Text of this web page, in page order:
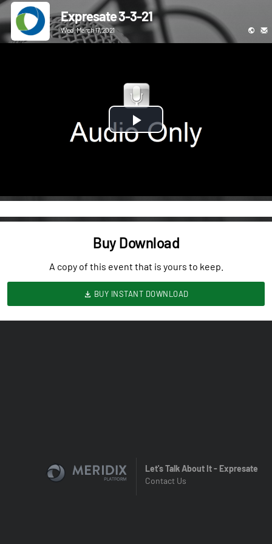
Expresate 3-3-21
Wed, March 17, 2021
Play
Buy Download
A copy of this event that is yours to keep.
BUY INSTANT DOWNLOAD
Let's Talk About It - Expresate
Contact Us